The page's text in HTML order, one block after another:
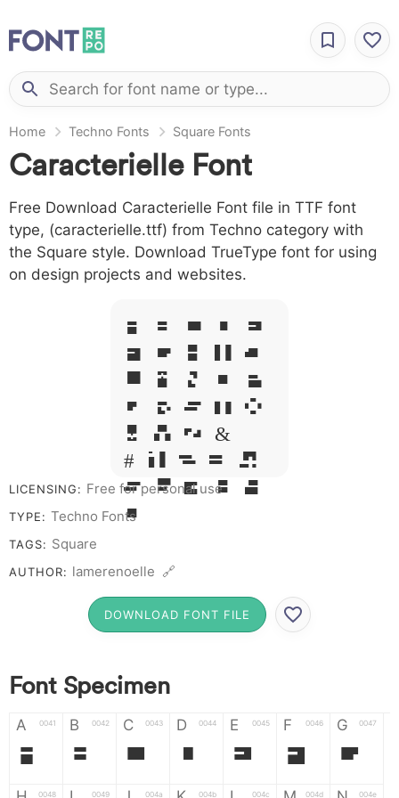
Home Techno Fonts Square Fonts
Caracterielle Font
Free Download Caracterielle Font file in TTF font
type, (caracterielle.ttf) from Techno category with
the Square style. Download TrueType font for using
on design projects and websites.
A B C D E
F G H I J
L M N O P
Q R S T X
W Y Z &
# 1 2 3 4
5 6 7 8 9
0
LICENSING: Free for personal use
TYPE: Techno Fonts
TAGS: Square
AUTHOR: lamerenoelle 🔗
DOWNLOAD FONT FILE
Font Specimen
A 0041
A
B 0042
B
C 0043
C
D 0044
D
E 0045
E
F 0046
F
G 0047
G
0048 0049 004a 004b 004c 004d 004e